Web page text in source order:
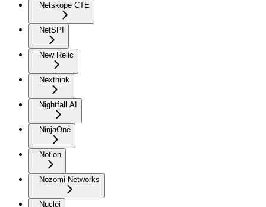
Netskope CTE
NetSPI
New Relic
Nexthink
Nightfall AI
NinjaOne
Notion
Nozomi Networks
Nuclei